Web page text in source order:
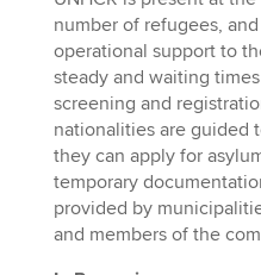
number of refugees,
operational support to
steady and waiting
screening and
nationalities are guided
they can apply for
temporary
provided by
and members of the